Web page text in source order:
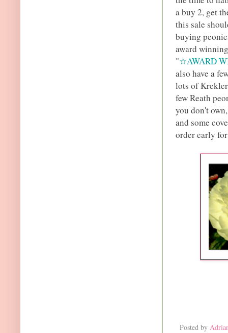
a buy 2, get
this sale
buying
award
"☆AWARD
also have a
lots of
few Reath
you don't
and some
order early
Posted by